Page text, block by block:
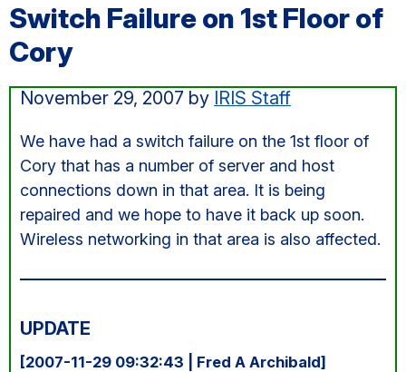
Switch Failure on 1st Floor of
Cory
November 29, 2007 by IRIS Staff
We have had a switch failure on the 1st floor of
Cory that has a number of server and host
connections down in that area. It is being
repaired and we hope to have it back up soon.
Wireless networking in that area is also affected.
UPDATE
[2007-11-29 09:32:43 | Fred A Archibald]